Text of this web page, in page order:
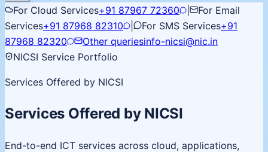
For Cloud Services+91 87967 72360
For Email
Services+91 87968 82310 For SMS Services+91
87968 82320
Other queriesinfo-nicsi@nic.in
NICSI Service Portfolio
Services Offered by NICSI
Services Offered by NICSI
End-to-end ICT services across cloud, applications,